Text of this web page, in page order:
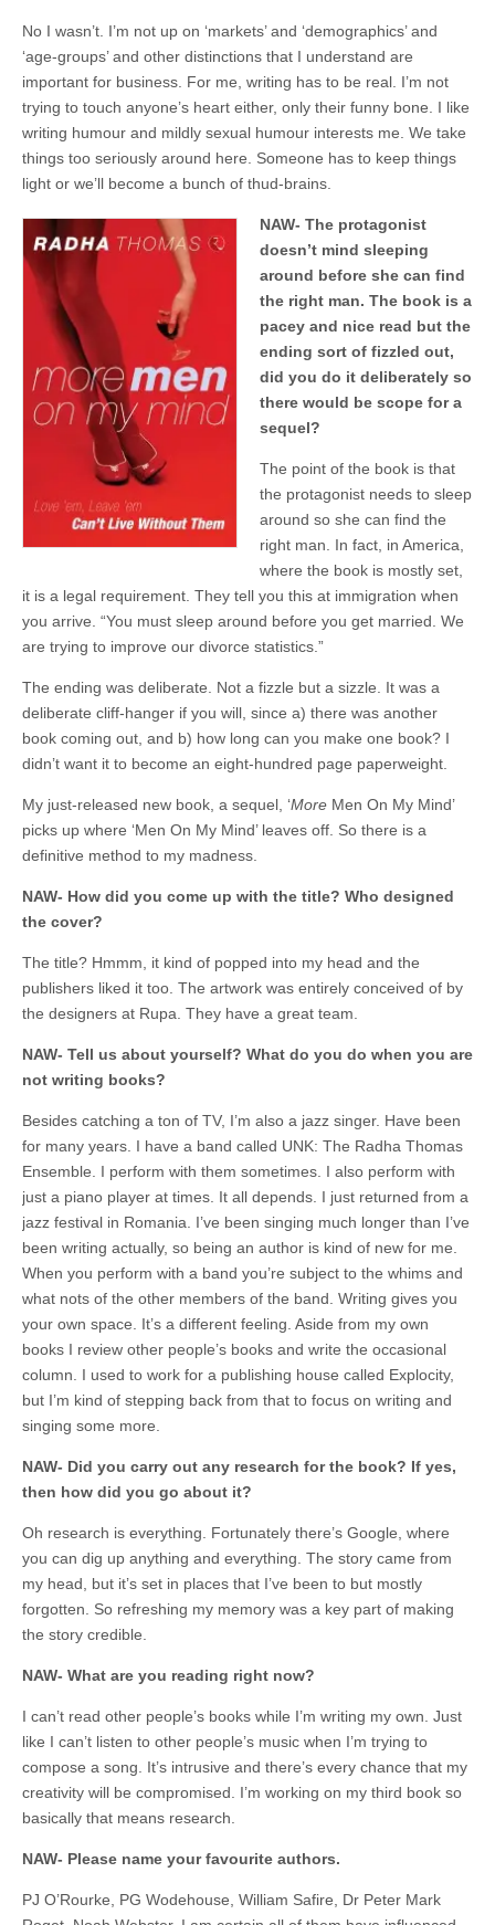
No I wasn’t. I’m not up on ‘markets’ and ‘demographics’ and
‘age-groups’ and other distinctions that I understand are
important for business. For me, writing has to be real. I’m not
trying to touch anyone’s heart either, only their funny bone. I like
writing humour and mildly sexual humour interests me. We take
things too seriously around here. Someone has to keep things
light or we’ll become a bunch of thud-brains.
NAW- The protagonist
doesn’t mind sleeping
around before she can find
the right man. The book is a
pacey and nice read but the
ending sort of fizzled out,
did you do it deliberately so
there would be scope for a
sequel?
The point of the book is that
the protagonist needs to sleep
around so she can find the
right man. In fact, in America,
where the book is mostly set,
it is a legal requirement. They tell you this at immigration when
you arrive. “You must sleep around before you get married. We
are trying to improve our divorce statistics.”
The ending was deliberate. Not a fizzle but a sizzle. It was a
deliberate cliff-hanger if you will, since a) there was another
book coming out, and b) how long can you make one book? I
didn’t want it to become an eight-hundred page paperweight.
My just-released new book, a sequel, ‘More Men On My Mind’
picks up where ‘Men On My Mind’ leaves off. So there is a
definitive method to my madness.
NAW- How did you come up with the title? Who designed
the cover?
The title? Hmmm, it kind of popped into my head and the
publishers liked it too. The artwork was entirely conceived of by
the designers at Rupa. They have a great team.
NAW- Tell us about yourself? What do you do when you are
not writing books?
Besides catching a ton of TV, I’m also a jazz singer. Have been
for many years. I have a band called UNK: The Radha Thomas
Ensemble. I perform with them sometimes. I also perform with
just a piano player at times. It all depends. I just returned from a
jazz festival in Romania. I’ve been singing much longer than I’ve
been writing actually, so being an author is kind of new for me.
When you perform with a band you’re subject to the whims and
what nots of the other members of the band. Writing gives you
your own space. It’s a different feeling. Aside from my own
books I review other people’s books and write the occasional
column. I used to work for a publishing house called Explocity,
but I’m kind of stepping back from that to focus on writing and
singing some more.
NAW- Did you carry out any research for the book? If yes,
then how did you go about it?
Oh research is everything. Fortunately there’s Google, where
you can dig up anything and everything. The story came from
my head, but it’s set in places that I’ve been to but mostly
forgotten. So refreshing my memory was a key part of making
the story credible.
NAW- What are you reading right now?
I can’t read other people’s books while I’m writing my own. Just
like I can’t listen to other people’s music when I’m trying to
compose a song. It’s intrusive and there’s every chance that my
creativity will be compromised. I’m working on my third book so
basically that means research.
NAW- Please name your favourite authors.
PJ O’Rourke, PG Wodehouse, William Safire, Dr Peter Mark